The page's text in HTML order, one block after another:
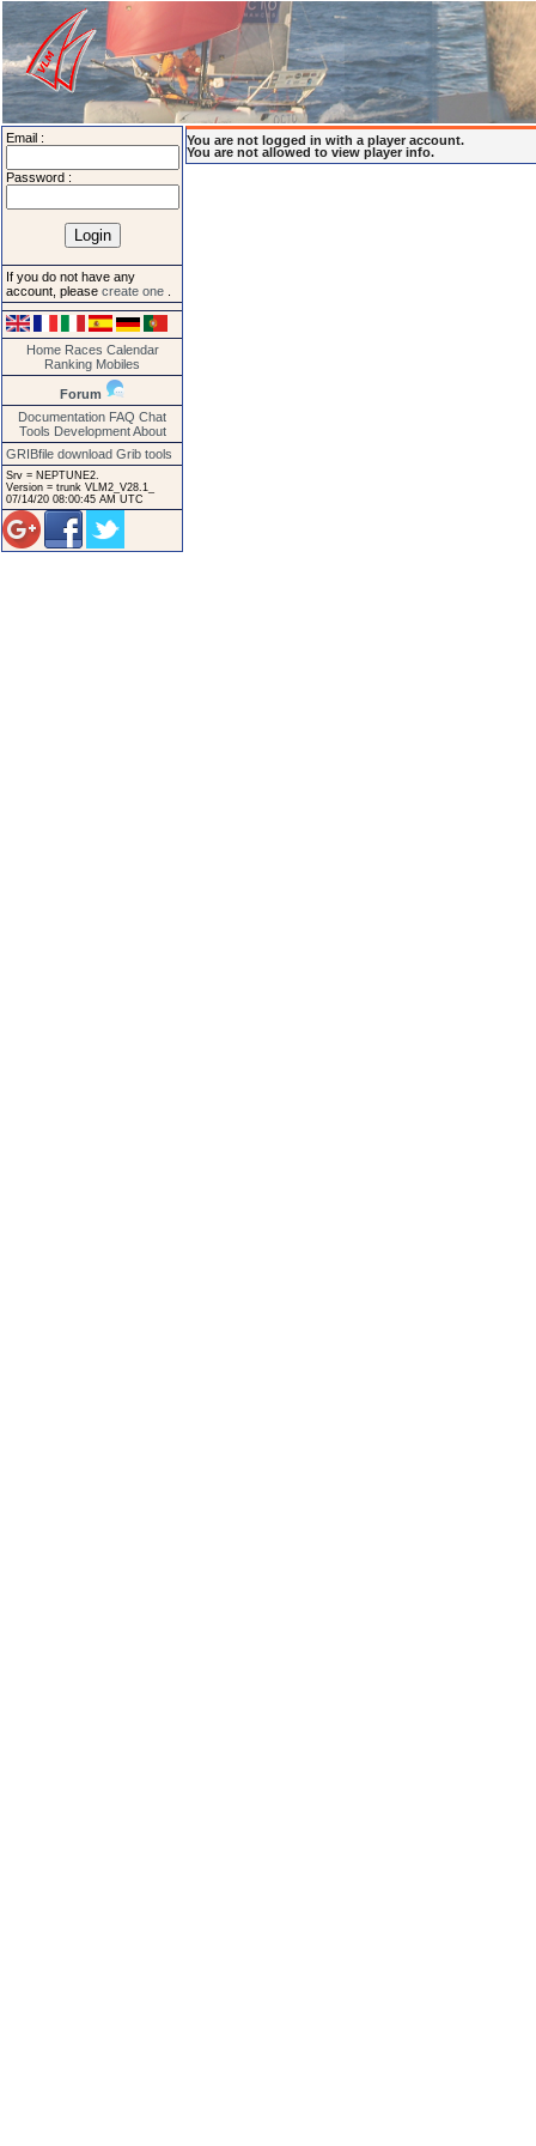
Email :
Password :
If you do not have any
account, please create one
Home Races Calendar
Ranking Mobiles
Forum
Documentation FAQ Chat
Tools Development About
GRIBfile download Grib tools
Srv = NEPTUNE2.
Version = trunk VLM2_V28.1_
07/14/20 08:00:45 AM UTC
You are not logged in with a player account.
You are not allowed to view player info.